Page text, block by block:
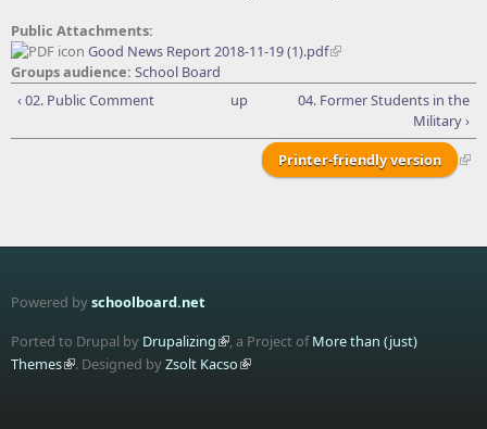
Public Attachments:
Good News Report 2018-11-19 (1).pdf
Groups audience: School Board
‹ 02. Public Comment
up
04. Former Students in the
Military ›
Printer-friendly version
Powered byschoolboard.net
Ported to Drupal by Drupalizing , a Project ofMore than (just)
Themes
. Designed byZsolt Kacso